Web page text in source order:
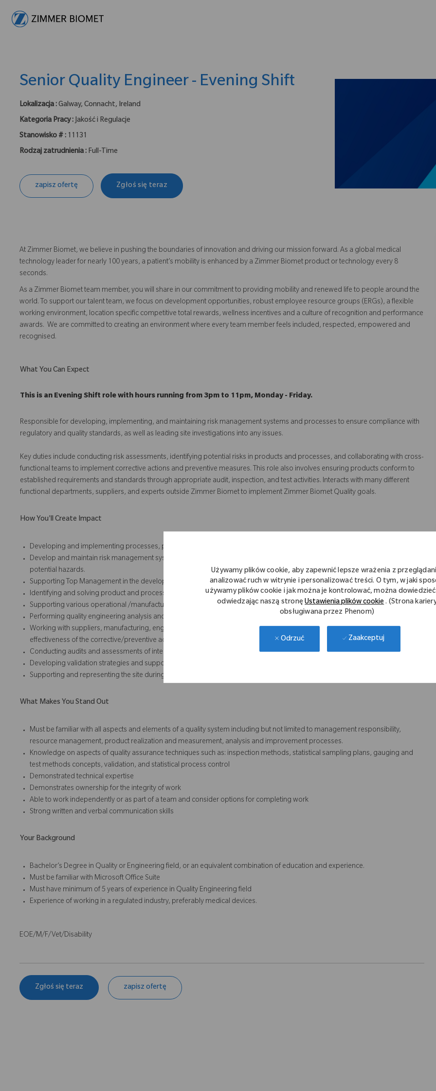
Używamy plików cookie, aby zapewnić lepsze wrażenia z
analizować ruch w witrynie i personalizować treści. O tym, w jaki
używamy plików cookie i jak można je kontrolować, można dowiedzieć
odwiedzając naszą stronęUstawienia plików cookie. (Strona
obsługiwana przez Phenom)
Odrzuć Zaakceptuj
Senior Quality Engineer - Evening Shift
Lokalizacja :Galway, Connacht, Ireland
Kategoria Pracy :Jakość i Regulacje
Stanowisko # : 11131
Rodzaj zatrudnienia : Full-Time
zapisz ofertę Zgłoś się teraz
At Zimmer Biomet, we believe in pushing the boundaries of innovation and driving our mission forward. As a global medical
technology leader for nearly 100 years, a patient’s mobility is enhanced by a Zimmer Biomet product or technology every 8
seconds.
As a Zimmer Biomet team member, you will share in our commitment to providing mobility and renewed life to people around the
world. To support our talent team, we focus on development opportunities, robust employee resource groups (ERGs), a flexible
working environment, location specific competitive total rewards, wellness incentives and a culture of recognition and performance
awards. We are committed to creating an environment where every team member feels included, respected, empowered and
recognised.
What You Can Expect
This is an Evening Shift role with hours running from 3pm to 11pm, Monday - Friday.
Responsible for developing, implementing, and maintaining risk management systems and processes to ensure compliance with
regulatory and quality standards, as well as leading site investigations into any issues.
Key duties include conducting risk assessments, identifying potential risks in products and processes, and collaborating with cross-
functional teams to implement corrective actions and preventive measures. This role also involves ensuring products conform to
established requirements and standards through appropriate audit, inspection, and test activities. Interacts with many different
functional departments, suppliers, and experts outside Zimmer Biomet to implement Zimmer Biomet Quality goals.
How You'll Create Impact
Developing and implementing processes, procedures and instruction to sustain and improve the Quality Management System.
Develop and maintain risk management systems, and perform risk assessments on processes and equipment to identify
potential hazards.
Supporting Top Management in the development and implementation of quality systems strategies and objectives.
Identifying and solving product and process problems
Supporting various operational /manufacturing groups and suppliers in resolving and preventing quality issues
Performing quality engineering analysis and responses for corrective/preventive actions
Working with suppliers, manufacturing, engineering, and other functional areas to assist and verify the implementation and
effectiveness of the corrective/preventive actions taken for non-conformance.
Conducting audits and assessments of internal processes and suppliers manufacturing sites
Developing validation strategies and support the successful execution of same.
Supporting and representing the site during external regulatory audits.
What Makes You Stand Out
Must be familiar with all aspects and elements of a quality system including but not limited to management responsibility,
resource management, product realization and measurement, analysis and improvement processes.
Knowledge on aspects of quality assurance techniques such as: inspection methods, statistical sampling plans, gauging and
test methods concepts, validation, and statistical process control
Demonstrated technical expertise
Demonstrates ownership for the integrity of work
Able to work independently or as part of a team and consider options for completing work
Strong written and verbal communication skills
Your Background
Bachelor’s Degree in Quality or Engineering field, or an equivalent combination of education and experience.
Must be familiar with Microsoft Office Suite
Must have minimum of 5 years of experience in Quality Engineering field
Experience of working in a regulated industry, preferably medical devices.
EOE/M/F/Vet/Disability
Zgłoś się teraz zapisz ofertę